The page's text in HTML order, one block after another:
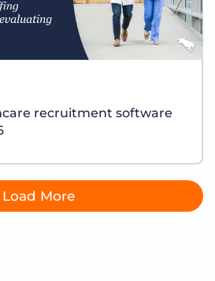
recruitment software
Load More